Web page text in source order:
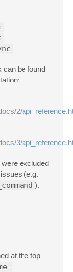
can be found
2/
3/
excluded
(e.g.
).
at the top